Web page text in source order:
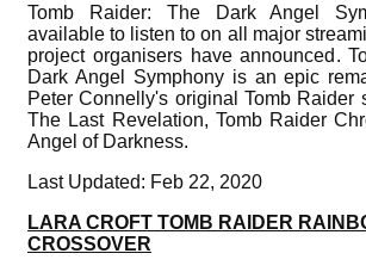
Tomb Raider: The Dark Angel
available to listen to on all major
project organisers have announced.
Dark Angel Symphony is an epic
Peter Connelly's original Tomb Raider
The Last Revelation, Tomb Raider
Angel of Darkness.
Last Updated: Feb 22, 2020
LARA CROFT TOMB RAIDER
CROSSOVER